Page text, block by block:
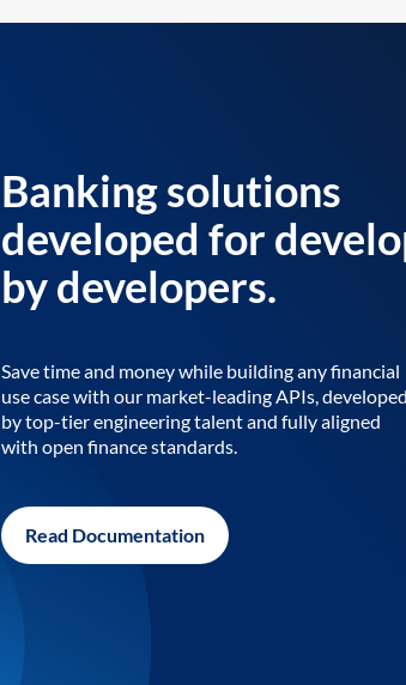
Banking solutions
developed for
by developers.
Save time and money while building any financial
use case with our market-leading APIs, developed
by top-tier engineering talent and fully aligned
with open finance standards.
Read Documentation